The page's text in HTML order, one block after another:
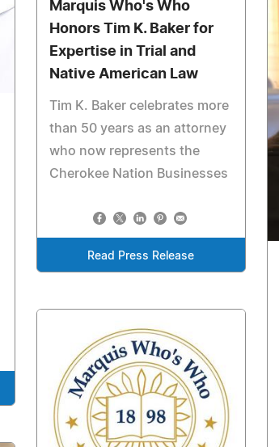
Marquis Who's Who
Honors Tim K. Baker for
Expertise in Trial and
Native American Law
Tim K. Baker celebrates more
than 50 years as an attorney
who now represents the
Cherokee Nation Businesses
Read Press Release